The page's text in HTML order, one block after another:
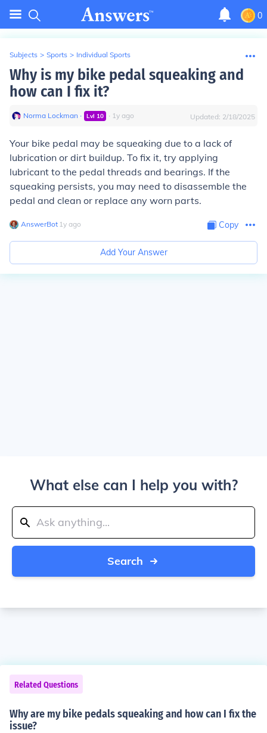
0
Subjects > Sports > Individual Sports
Why is my bike pedal squeaking and
how can I fix it?
Norma Lockman ∙ Lvl 10 ∙ 1y ago Updated: 2/18/2025
Your bike pedal may be squeaking due to a lack of
lubrication or dirt buildup. To fix it, try applying
lubricant to the pedal threads and bearings. If the
squeaking persists, you may need to disassemble the
pedal and clean or replace any worn parts.
AnswerBot∙ 1y ago Copy
Add Your Answer
What else can I help you with?
Search
Related Questions
Why are my bike pedals squeaking and how can I fix the
issue?